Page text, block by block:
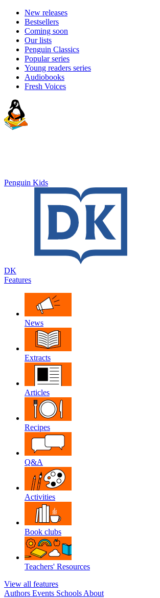
New releases
Bestsellers
Coming soon
Our lists
Penguin Classics
Popular series
Young readers series
Audiobooks
Fresh Voices
Penguin Kids
DK
Features
News
Extracts
Articles
Recipes
Q&A
Activities
Book clubs
Teachers' Resources
View all features
Authors Events Schools About